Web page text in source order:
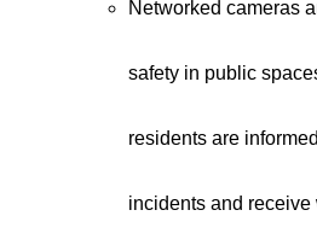
Networked cameras
safety in public
residents are
incidents and